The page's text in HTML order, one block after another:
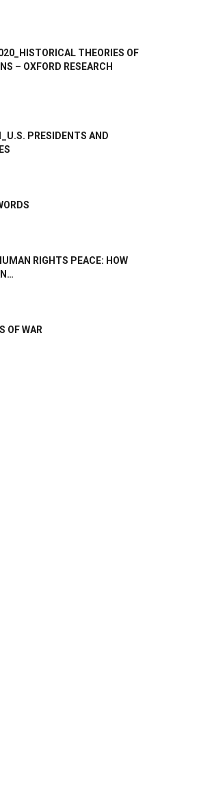
THEORIES OF
– OXFORD RESEARCH
PRESIDENTS AND
RIGHTS PEACE: HOW
OF WAR